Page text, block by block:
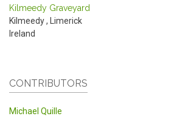
Kilmeedy Graveyard
Kilmeedy,
Limerick
Ireland
CONTRIBUTORS
Michael Quille